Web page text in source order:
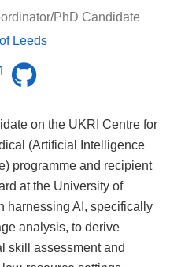
PhD Candidate
Leeds
on the UKRI Centre for
(Artificial Intelligence
programme and recipient
at the University of
harnessing AI, specifically
analysis, to derive
skill assessment and